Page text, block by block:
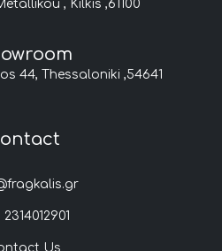
, Kilkis ,61100
44, Thessaloniki ,54641
2314012901
Us